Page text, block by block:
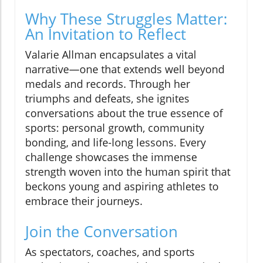
Why These Struggles Matter:
An Invitation to Reflect
Valarie Allman encapsulates a vital
narrative—one that extends well beyond
medals and records. Through her
triumphs and defeats, she ignites
conversations about the true essence of
sports: personal growth, community
bonding, and life-long lessons. Every
challenge showcases the immense
strength woven into the human spirit that
beckons young and aspiring athletes to
embrace their journeys.
Join the Conversation
As spectators, coaches, and sports